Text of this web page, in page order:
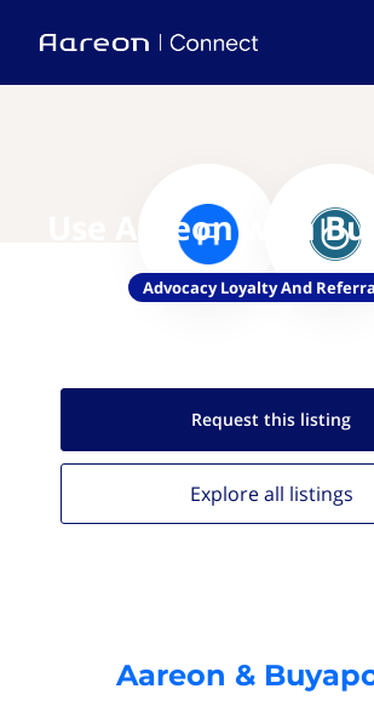
Use Aareon with
Advocacy Loyalty And
Request this listing
Explore all listings
Aareon &